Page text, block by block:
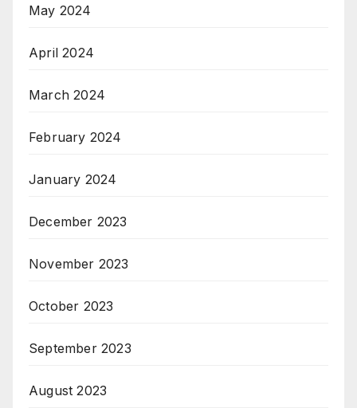
May 2024
April 2024
March 2024
February 2024
January 2024
December 2023
November 2023
October 2023
September 2023
August 2023